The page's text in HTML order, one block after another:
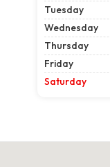
Tuesday
Wednesday
Thursday
Friday
Saturday